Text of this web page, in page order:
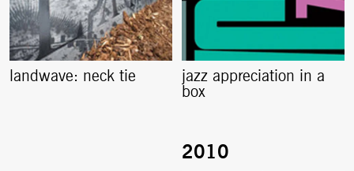
landwave: neck tie
jazz appreciation in a
box